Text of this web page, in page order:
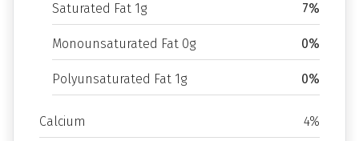
Saturated Fat 1g 7%
Monounsaturated Fat 0g 0%
Polyunsaturated Fat 1g 0%
Calcium 4%